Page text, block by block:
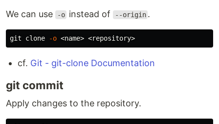
We can use -o instead of --origin .
git clone -o
cf. Git - git-clone Documentation
git commit
Apply changes to the repository.